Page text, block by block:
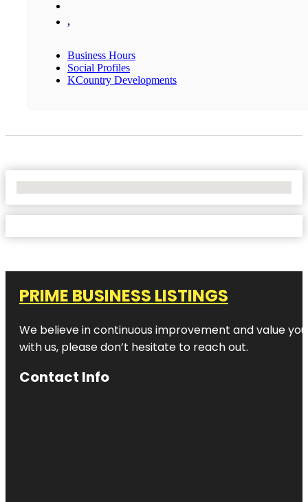
,
Business Hours
Social Profiles
KCountry Developments
PRIME BUSINESS LISTINGS
We believe in continuous improvement and value
with us, please don’t hesitate to reach out.
Contact Info